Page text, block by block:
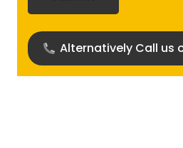
Alternatively Call us